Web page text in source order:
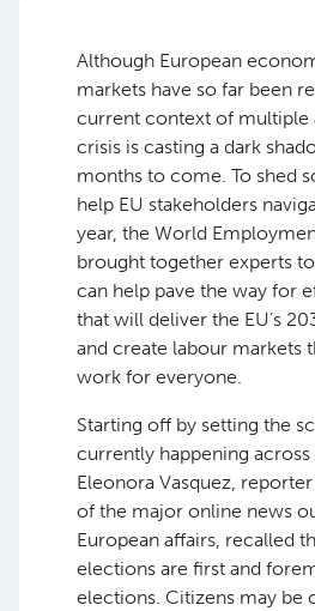
Although European
markets have so far been
current context of multiple
crisis is casting a dark
months to come. To shed
help EU stakeholders
year, the World
brought together experts
can help pave the way for
that will deliver the EU’s
and create labour markets
work for everyone.
Starting off by setting the
currently happening across
Eleonora Vasquez,
of the major online news
European affairs, recalled
elections are first and
elections. Citizens may be